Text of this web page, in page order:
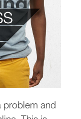
problem and